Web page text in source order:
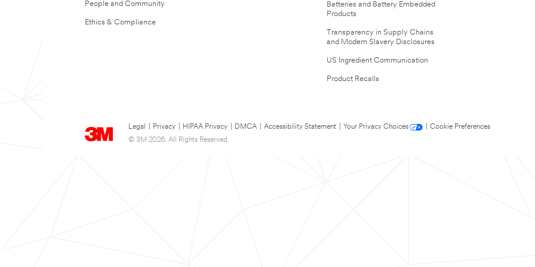
People and Community
Ethics & Compliance
Batteries and Battery Embedded
Products
Transparency in Supply Chains
and Modern Slavery Disclosures
US Ingredient Communication
Product Recalls
Legal Privacy HIPAA Privacy DMCA Accessibility Statement Your Privacy Choices
Cookie Preferences
© 3M 2026. All Rights Reserved.